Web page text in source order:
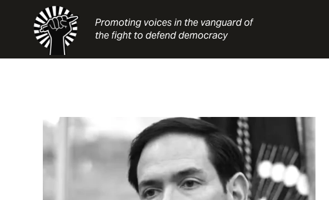
Promoting voices in the vanguard of
the fight to defend democracy